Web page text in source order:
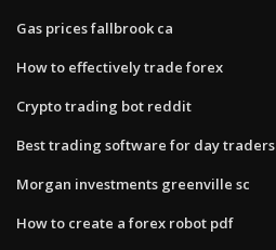
Gas prices fallbrook ca
How to effectively trade forex
Crypto trading bot reddit
Best trading software for day traders
Morgan investments greenville sc
How to create a forex robot pdf